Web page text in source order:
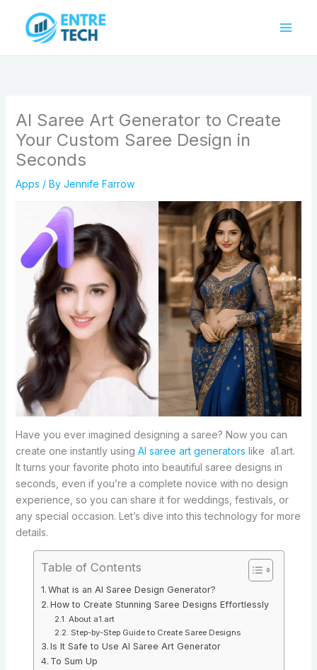
content
AI Saree Art Generator to Create
Your Custom Saree Design in
Seconds
Apps / By Jennife Farrow
Have you ever imagined designing a saree? Now you can
create one instantly using AI saree art generators like a1.art.
It turns your favorite photo into beautiful saree designs in
seconds, even if you’re a complete novice with no design
experience, so you can share it for weddings, festivals, or
any special occasion. Let’s dive into this technology for more
details.
Table of Contents
What is an AI Saree Design Generator?
How to Create Stunning Saree Designs Effortlessly
About a1.art
Step-by-Step Guide to Create Saree Designs
Is It Safe to Use AI Saree Art Generator
To Sum Up